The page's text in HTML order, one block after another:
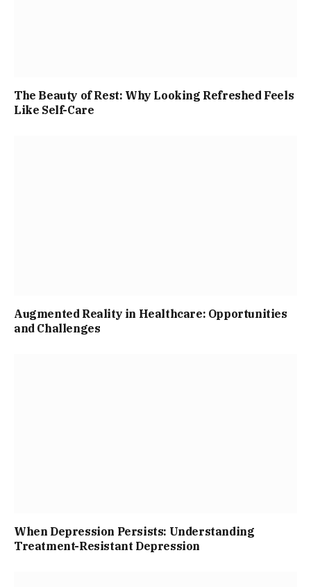
The Beauty of Rest: Why Looking Refreshed Feels
Like Self-Care
Augmented Reality in Healthcare: Opportunities
and Challenges
When Depression Persists: Understanding
Treatment-Resistant Depression